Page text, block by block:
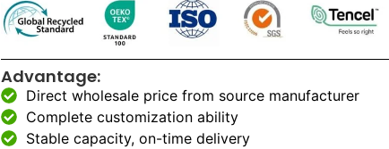
Advantage:
Direct wholesale price from source manufacturer
Complete customization ability
Stable capacity, on-time delivery